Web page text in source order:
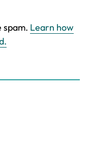
spam. Learn how